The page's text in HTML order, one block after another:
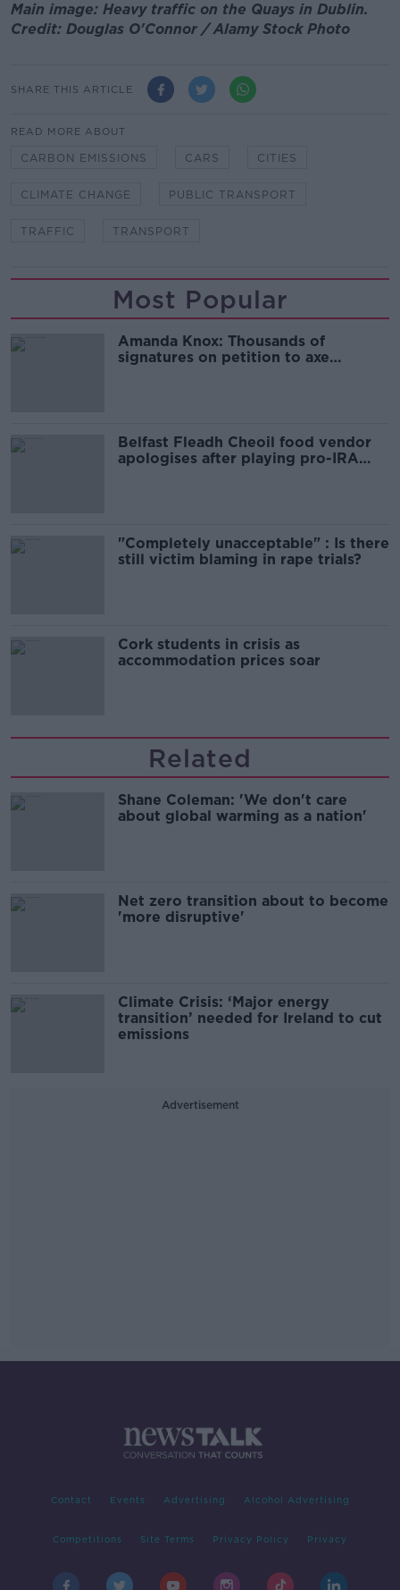
Main image: Heavy traffic on the Quays in Dublin.
Credit: Douglas O'Connor / Alamy Stock Photo
SHARE THIS ARTICLE
READ MORE ABOUT
CARBON EMISSIONS CARS CITIES
CLIMATE CHANGE PUBLIC TRANSPORT
TRAFFIC TRANSPORT
Most Popular
Amanda Knox: Thousands of
signatures on petition to axe
Belfast Fleadh Cheoil food vendor
apologises after playing pro-IRA
"Completely unacceptable" : Is there
still victim blaming in rape trials?
Cork students in crisis as
accommodation prices soar
Related
Shane Coleman: 'We don't care
about global warming as a nation'
Net zero transition about to become
'more disruptive'
Climate Crisis: ‘Major energy
transition’ needed for Ireland to cut
emissions
Advertisement
Contact Events Advertising Alcohol Advertising
Competitions Site Terms Privacy Policy Privacy